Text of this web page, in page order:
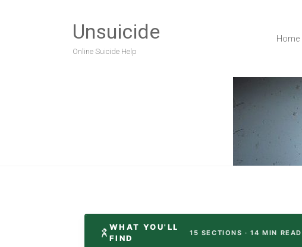
Unsuicide
Online Suicide Help
Home
WHAT YOU'LL
FIND
15 SECTIONS · 14 MIN READ